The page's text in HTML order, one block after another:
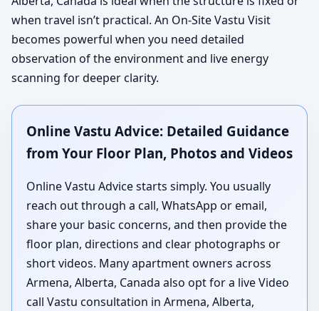
when travel isn’t practical. An On-Site Vastu Visit
becomes powerful when you need detailed
observation of the environment and live energy
scanning for deeper clarity.
Online Vastu Advice: Detailed Guidance
from Your Floor Plan, Photos and Videos
Online Vastu Advice starts simply. You usually
reach out through a call, WhatsApp or email,
share your basic concerns, and then provide the
floor plan, directions and clear photographs or
short videos. Many apartment owners across
Armena, Alberta, Canada also opt for a live Video
call Vastu consultation in Armena, Alberta,